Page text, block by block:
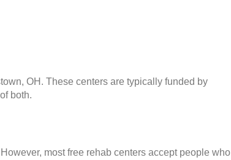
OH. These centers are typically funded by
both.
most free rehab centers accept people who